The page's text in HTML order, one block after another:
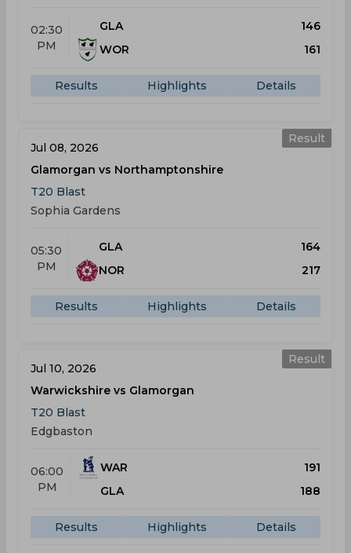
02:30
PM
GLA
146
WOR
161
Results Highlights Details
Result
Jul 08, 2026
Glamorgan vs Northamptonshire
T20 Blast
Sophia Gardens
05:30
PM
GLA
164
NOR
217
Results Highlights Details
Result
Jul 10, 2026
Warwickshire vs Glamorgan
T20 Blast
Edgbaston
06:00
PM
WAR
191
GLA
188
Results Highlights Details